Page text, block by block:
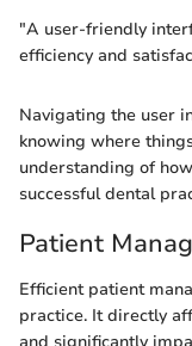
"A user-friendly
efficiency and
Navigating the user
knowing where
understanding of
successful dental
Patient
Efficient patient
practice. It directly
and significantly